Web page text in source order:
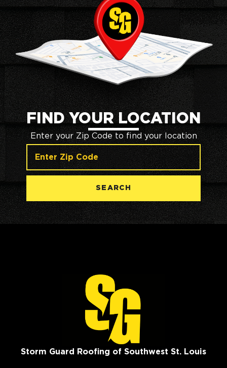
FIND YOUR LOCATION
Enter your Zip Code to find your location
SEARCH
Storm Guard Roofing of Southwest St. Louis